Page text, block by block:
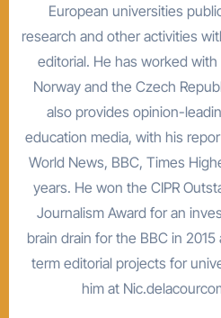
European universities
research and other activities
editorial. He has worked
Norway and the Czech
also provides opinion-
education media, with his
World News, BBC, Times
years. He won the CIPR
Journalism Award for an
brain drain for the BBC in
term editorial projects for
him at